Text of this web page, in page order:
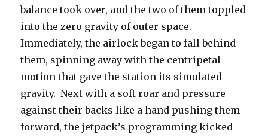
balance took over, and the two of them toppled
into the zero gravity of outer space.
Immediately, the airlock began to fall behind
them, spinning away with the centripetal
motion that gave the station its simulated
gravity. Next with a soft roar and pressure
against their backs like a hand pushing them
forward, the jetpack’s programming kicked